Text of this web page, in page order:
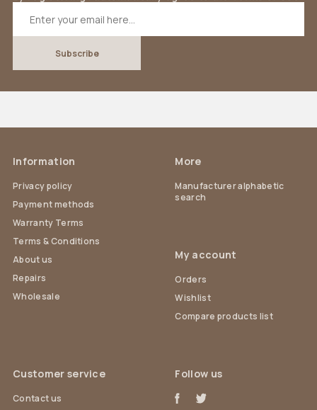
Information
Privacy policy
Payment methods
Warranty Terms
Terms & Conditions
About us
Repairs
Wholesale
Customer service
Contact us
More
Manufacturer alphabetic
search
My account
Orders
Wishlist
Compare products list
Follow us